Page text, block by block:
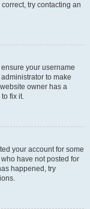
try contacting an
your username
to make
owner has a
fix it.
your account for some
have not posted for
happened, try